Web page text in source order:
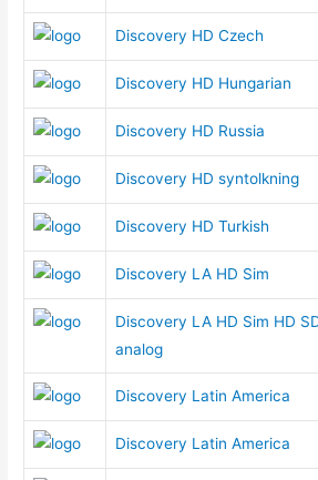
Discovery HD Czech
Discovery HD Hungarian
Discovery HD Russia
Discovery HD syntolkning
Discovery HD Turkish
Discovery LA HD Sim
Discovery LA HD Sim HD
analog
Discovery Latin America
Discovery Latin America